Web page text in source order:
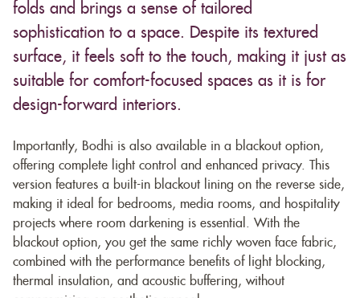
folds and brings a sense of tailored
sophistication to a space. Despite its textured
surface, it feels soft to the touch, making it just as
suitable for comfort-focused spaces as it is for
design-forward interiors.
Importantly, Bodhi is also available in a blackout option,
offering complete light control and enhanced privacy. This
version features a built-in blackout lining on the reverse side,
making it ideal for bedrooms, media rooms, and hospitality
projects where room darkening is essential. With the
blackout option, you get the same richly woven face fabric,
combined with the performance benefits of light blocking,
thermal insulation, and acoustic buffering, without